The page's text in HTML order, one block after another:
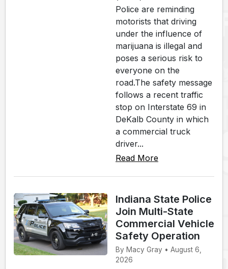
Police are reminding
motorists that driving
under the influence of
marijuana is illegal and
poses a serious risk to
everyone on the
road.The safety message
follows a recent traffic
stop on Interstate 69 in
DeKalb County in which
a commercial truck
driver...
Read More
Indiana State Police
Join Multi-State
Commercial Vehicle
Safety Operation
By Macy Gray • August 6,
2026